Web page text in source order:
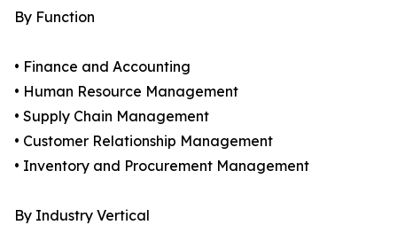
By Function
• Finance and Accounting
• Human Resource Management
• Supply Chain Management
• Customer Relationship Management
• Inventory and Procurement Management
By Industry Vertical